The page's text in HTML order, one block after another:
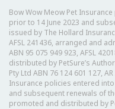
Bow Wow Meow Pet
prior to 14 June 2023 and
issued by The Hollard
AFSL 241436, arranged and
ABN 95 075 949 923, AFSL
distributed by PetSure’s
Pty Ltd ABN 76 124 601 127,
Insurance policies entered
and subsequent renewals of
promoted and distributed by